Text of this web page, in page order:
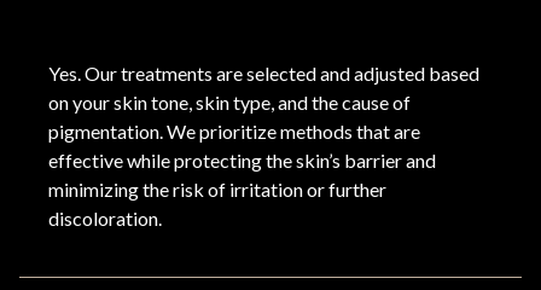
Yes. Our treatments are selected and adjusted based
on your skin tone, skin type, and the cause of
pigmentation. We prioritize methods that are
effective while protecting the skin’s barrier and
minimizing the risk of irritation or further
discoloration.